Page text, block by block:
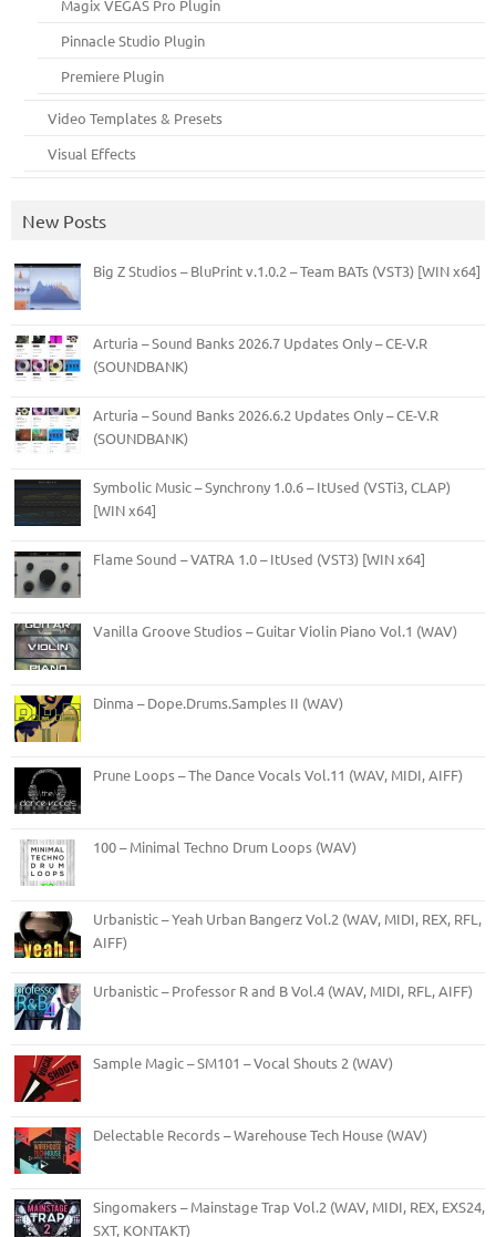
Magix VEGAS Pro Plugin
Pinnacle Studio Plugin
Premiere Plugin
Video Templates & Presets
Visual Effects
New Posts
Big Z Studios – BluPrint v.1.0.2 – Team BATs (VST3) [WIN x64]
Arturia – Sound Banks 2026.7 Updates Only – CE-V.R
(SOUNDBANK)
Arturia – Sound Banks 2026.6.2 Updates Only – CE-V.R
(SOUNDBANK)
Symbolic Music – Synchrony 1.0.6 – ItUsed (VSTi3, CLAP)
[WIN x64]
Flame Sound – VATRA 1.0 – ItUsed (VST3) [WIN x64]
Vanilla Groove Studios – Guitar Violin Piano Vol.1 (WAV)
Dinma – Dope.Drums.Samples II (WAV)
Prune Loops – The Dance Vocals Vol.11 (WAV, MIDI, AIFF)
100 – Minimal Techno Drum Loops (WAV)
Urbanistic – Yeah Urban Bangerz Vol.2 (WAV, MIDI, REX, RFL,
AIFF)
Urbanistic – Professor R and B Vol.4 (WAV, MIDI, RFL, AIFF)
Sample Magic – SM101 – Vocal Shouts 2 (WAV)
Delectable Records – Warehouse Tech House (WAV)
Singomakers – Mainstage Trap Vol.2 (WAV, MIDI, REX, EXS24,
SXT, KONTAKT)